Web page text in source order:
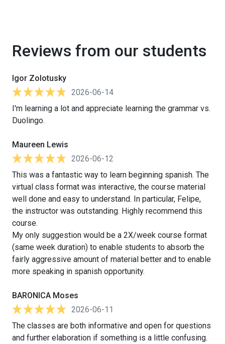
Reviews from our students
Igor Zolotusky
2026-06-14
I'm learning a lot and appreciate learning the grammar vs.
Duolingo.
Maureen Lewis
2026-06-12
This was a fantastic way to learn beginning spanish. The
virtual class format was interactive, the course material
well done and easy to understand. In particular, Felipe,
the instructor was outstanding. Highly recommend this
course.
My only suggestion would be a 2X/week course format
(same week duration) to enable students to absorb the
fairly aggressive amount of material better and to enable
more speaking in spanish opportunity.
BARONICA Moses
2026-06-11
The classes are both informative and open for questions
and further elaboration if something is a little confusing.